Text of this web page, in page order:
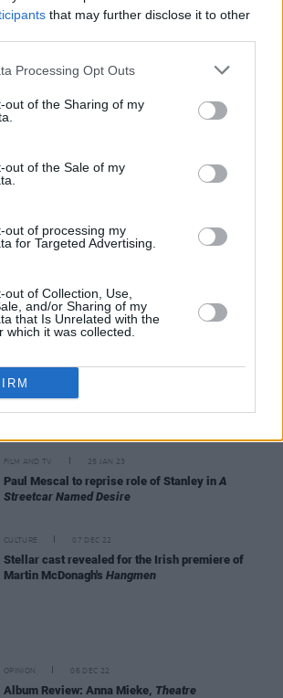
that may further disclose it to other
Processing Opt Outs
out of the Sharing of my
out of the Sale of my
out of processing my
for Targeted Advertising.
out of Collection, Use,
and/or Sharing of my
that Is Unrelated with the
which it was collected.
actress Aisling Bea
Wes Anderson shares first Asteroid Citytrailer
Stranger Things: The First Shadow
to premiere on
London's West End this year
FILM AND TV 22 FEB 23
the musical is going on tour
OPINION 16 FEB 23
Live Report: Damien Dempsey's emotional Abbey
debutTales from the Holywell
FILM AND TV
Hot for 2023 - Film and Theatre: Paul Mescal,
FILM AND TV 25 JAN 23
Paul Mescal to reprise role of Stanley inA
Streetcar Named Desire
CULTURE 07 DEC 22
Stellar cast revealed for the Irish premiere of
Martin McDonagh's Hangmen
OPINION 06 DEC 22
Album Review: Anna Mieke, Theatre